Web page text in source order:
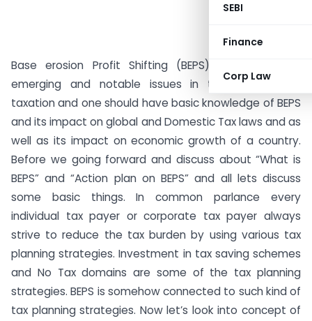
SEBI
Finance
Corp Law
Base erosion Profit Shifting (BEPS) is one of the
emerging and notable issues in the international
taxation and one should have basic knowledge of BEPS
and its impact on global and Domestic Tax laws and as
well as its impact on economic growth of a country.
Before we going forward and discuss about “What is
BEPS” and “Action plan on BEPS” and all lets discuss
some basic things. In common parlance every
individual tax payer or corporate tax payer always
strive to reduce the tax burden by using various tax
planning strategies. Investment in tax saving schemes
and No Tax domains are some of the tax planning
strategies. BEPS is somehow connected to such kind of
tax planning strategies. Now let’s look into concept of